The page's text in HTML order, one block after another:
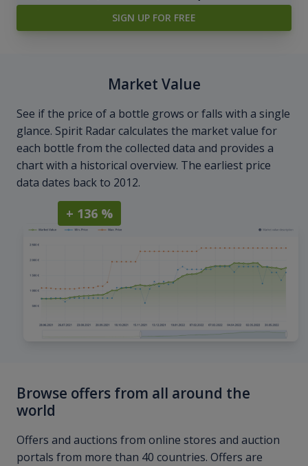
SIGN UP FOR FREE
Market Value
See if the price of a bottle grows or falls with a single
glance. Spirit Radar calculates the market value for
each bottle from the collected data and provides a
chart with a historical overview. The earliest price
data dates back to 2012.
+ 136 %
Browse offers from all around the
world
Offers and auctions from online stores and auction
portals from more than 40 countries. Offers are